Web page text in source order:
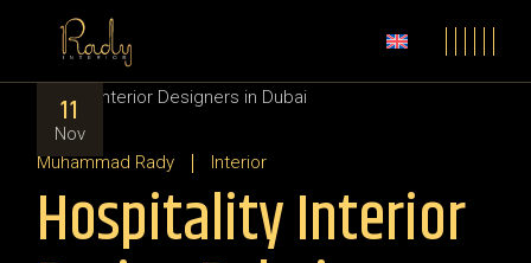
11
Nov
Muhammad Rady
Interior
Hospitality Interior